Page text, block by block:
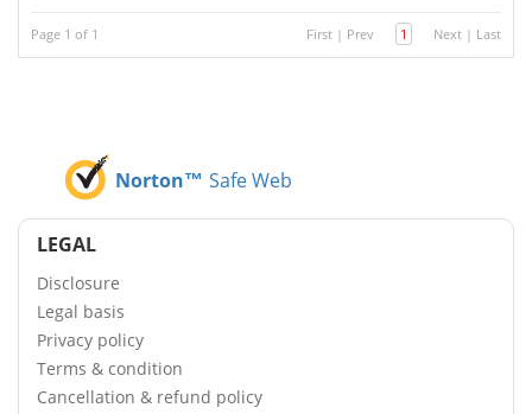
Page 1 of 1 First | Prev 1 Next | Last
Norton™ Safe Web
LEGAL
Disclosure
Legal basis
Privacy policy
Terms & condition
Cancellation & refund policy